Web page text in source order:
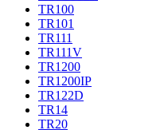
TR100
TR101
TR111
TR111V
TR1200
TR1200IP
TR122D
TR14
TR20